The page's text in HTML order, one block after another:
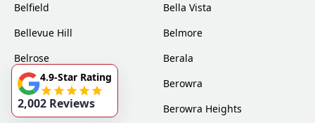
Belfield
Bella Vista
Bellevue Hill
Belmore
Belrose
Berala
Berkshire Park
Berowra
Berowra Creek
Berowra Heights
4.9-Star Rating
2,002 Reviews